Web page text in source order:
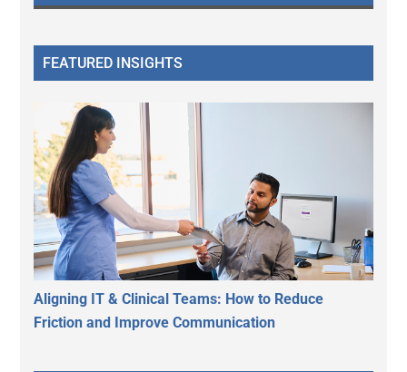
FEATURED INSIGHTS
Aligning IT & Clinical Teams: How to Reduce
Friction and Improve Communication